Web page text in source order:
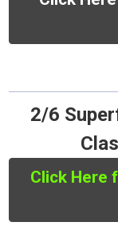
2/6
Click Here